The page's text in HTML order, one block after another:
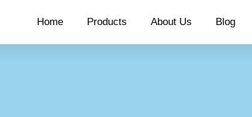
Home Products About Us Blog